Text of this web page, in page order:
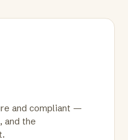
and compliant —
and the